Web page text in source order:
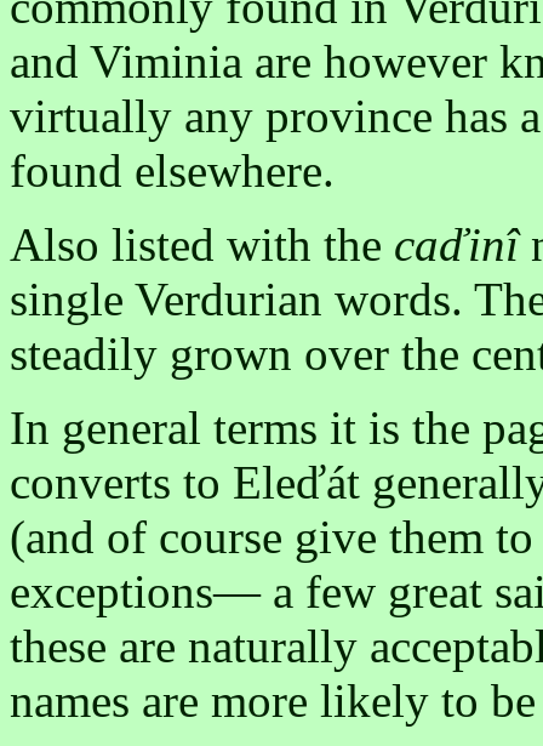
and Viminia are however
virtually any province has
found elsewhere.
Also listed with the caďinî
single Verdurian words.
steadily grown over the
In general terms it is the
converts to Eleďát
(and of course give them
exceptions— a few great
these are naturally
names are more likely to